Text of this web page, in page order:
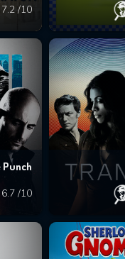
7.2/10
6.7 /10